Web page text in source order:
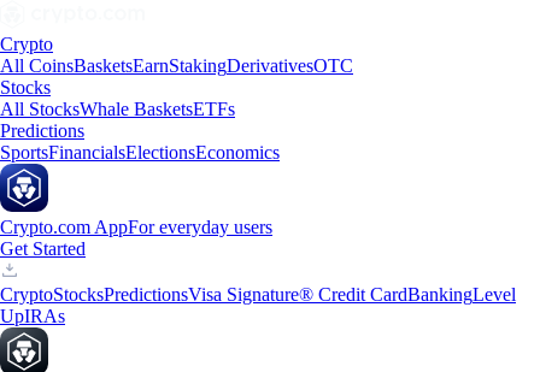
Crypto
All CoinsBasketsEarnStakingDerivativesOTC
Stocks
All StocksWhale BasketsETFs
Predictions
SportsFinancialsElectionsEconomics
Crypto.com AppFor everyday users
Get Started
CryptoStocksPredictionsVisa Signature® Credit CardBankingLevel
UpIRAs